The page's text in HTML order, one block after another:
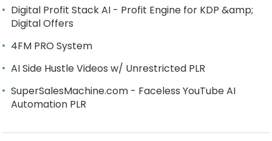
Digital Profit Stack AI - Profit Engine for KDP &amp;
Digital Offers
4FM PRO System
AI Side Hustle Videos w/ Unrestricted PLR
SuperSalesMachine.com - Faceless YouTube AI
Automation PLR